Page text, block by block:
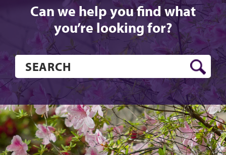
Can we help you find what
you’re looking for?